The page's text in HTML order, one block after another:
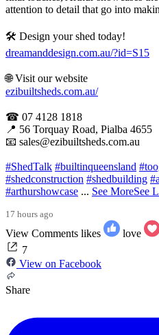
attention to detail that go into
🛠 Design your shed today!
dreamanddesign.com.au/?id=S15
🌐 Visit our website
ezibuiltsheds.com.au/
☎ 07 4128 1818
📍 56 Torquay Road, Pialba 4655
📧 sales@ezibuiltsheds.com.au
#ShedTalk #builtinqueensland
#shedconstruction #shedbuilding
#arthurshowcase ... See MoreSee
17 hours ago
View Comments likes love
7
View on Facebook
Share